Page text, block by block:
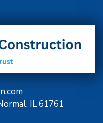
IL 61761